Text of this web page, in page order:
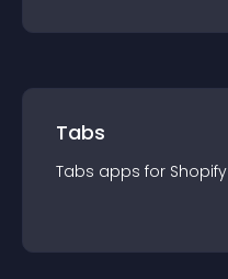
Tabs
Tabs apps for Shopify